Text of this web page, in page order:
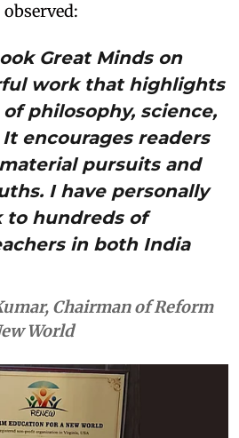
Great Minds on
work that highlights
philosophy, science,
encourages readers
pursuits and
I have personally
to hundreds of
in both India
Chairman of Reform
World